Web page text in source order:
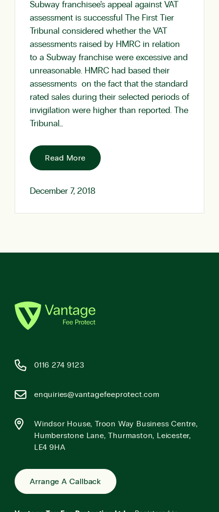
Subway franchisee’s appeal against VAT
assessment is successful The First Tier
Tribunal considered whether the VAT
assessments raised by HMRC in relation
to a Subway franchise were excessive and
unreasonable. HMRC had based their
assessments on the fact that the standard
rated sales during their selected periods of
invigilation were higher than reported. The
Tribunal…
Read More
December 7, 2018
0116 274 9123
enquiries@vantagefeeprotect.com
Windsor House, Troon Way Business Centre,
Humberstone Lane, Thurmaston, Leicester,
LE4 9HA
Arrange A Callback